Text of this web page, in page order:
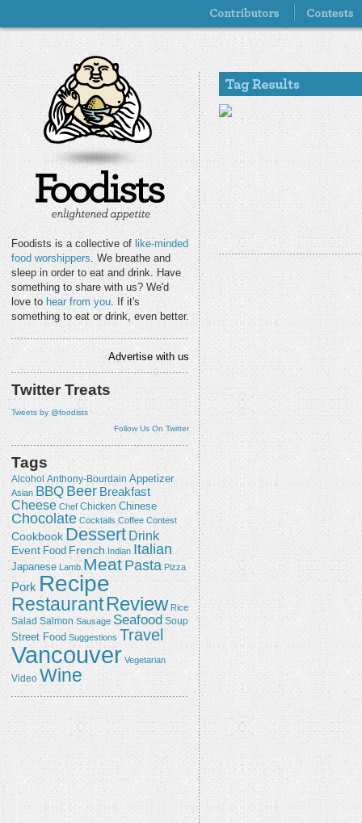
Foodists is a collective of like-minded
food worshippers. We breathe and
sleep in order to eat and drink. Have
something to share with us? We'd
love to hear from you. If it's
something to eat or drink, even better.
Advertise with us
Twitter Treats
Tweets by @foodists
Follow Us On Twitter
Tags
Alcohol Anthony-Bourdain Appetizer
Asian BBQ Beer Breakfast
Cheese Chef Chicken Chinese
Chocolate Cocktails Coffee Contest
Cookbook Dessert Drink
Event Food French Indian Italian
Japanese Lamb Meat Pasta Pizza
Pork Recipe
RestaurantReview Rice
Salad Salmon Sausage Seafood Soup
Street Food Suggestions Travel
Vancouver Vegetarian
Video Wine